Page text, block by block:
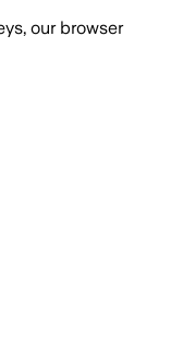
our browser